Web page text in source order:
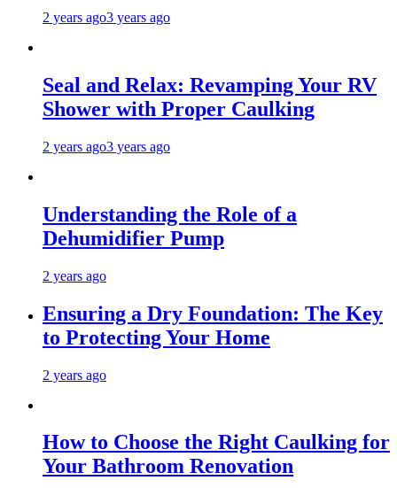
2 years ago3 years ago
Seal and Relax: Revamping Your RV
Shower with Proper Caulking
2 years ago3 years ago
Understanding the Role of a
Dehumidifier Pump
2 years ago
Ensuring a Dry Foundation: The Key
to Protecting Your Home
2 years ago
How to Choose the Right Caulking for
Your Bathroom Renovation